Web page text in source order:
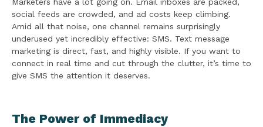
social feeds are crowded, and ad costs keep climbing.
Amid all that noise, one channel remains surprisingly
underused yet incredibly effective: SMS. Text message
marketing is direct, fast, and highly visible. If you want to
connect in real time and cut through the clutter, it’s time to
give SMS the attention it deserves.
The Power of Immediacy